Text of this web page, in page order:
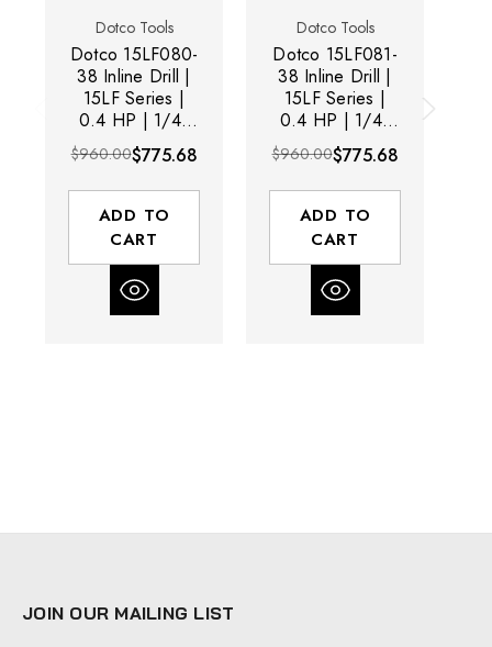
Dotco Tools
Dotco 15LF080-
38 Inline Drill |
15LF Series |
0.4 HP | 1/4"
Chuck | 28,500
RPM | 1/4" Drill
Diameter
Capacity |
Composite
Housing | Rear
Exhaust
$960.00$775.68
ADD TO
CART
Dotco Tools
Dotco 15LF081-
38 Inline Drill |
15LF Series |
0.4 HP | 1/4"
Chuck | 5,300
RPM | 1/4" Drill
Diameter
Capacity |
Composite
Housing | Rear
Exhaust
$960.00$775.68
ADD TO
CART
JOIN OUR MAILING LIST